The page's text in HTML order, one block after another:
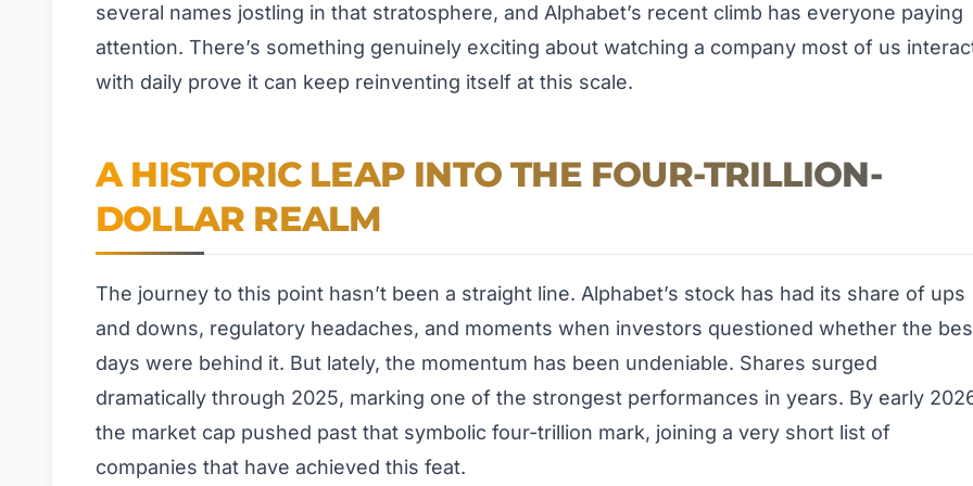
several names jostling in that stratosphere, and Alphabet’s recent climb has everyone paying
attention. There’s something genuinely exciting about watching a company most of us
with daily prove it can keep reinventing itself at this scale.
A HISTORIC LEAP INTO THE FOUR-TRILLION-
DOLLAR REALM
The journey to this point hasn’t been a straight line. Alphabet’s stock has had its share of ups
and downs, regulatory headaches, and moments when investors questioned whether the
days were behind it. But lately, the momentum has been undeniable. Shares surged
dramatically through 2025, marking one of the strongest performances in years. By early
the market cap pushed past that symbolic four-trillion mark, joining a very short list of
companies that have achieved this feat.